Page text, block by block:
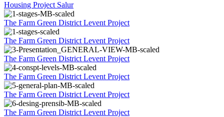
Housing Project Salur
The Farm Green District Levent Project
The Farm Green District Levent Project
The Farm Green District Levent Project
The Farm Green District Levent Project
The Farm Green District Levent Project
The Farm Green District Levent Project